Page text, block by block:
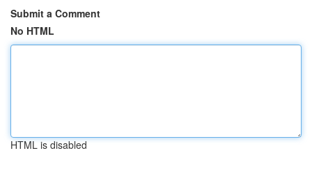
Submit a Comment
No HTML
HTML is disabled